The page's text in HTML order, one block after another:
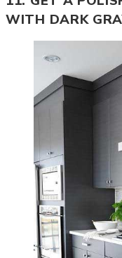
WITH DARK